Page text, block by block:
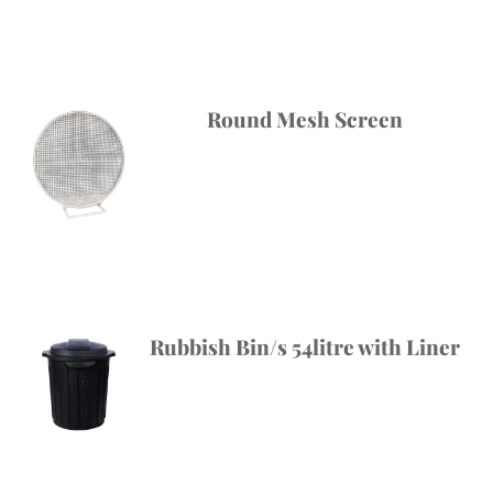
Round Mesh Screen
Rubbish Bin/s 54litre with Liner